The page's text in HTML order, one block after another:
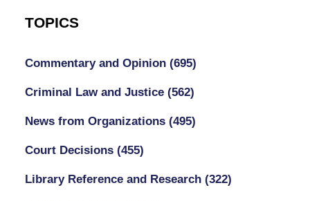
TOPICS
Commentary and Opinion (695)
Criminal Law and Justice (562)
News from Organizations (495)
Court Decisions (455)
Library Reference and Research (322)